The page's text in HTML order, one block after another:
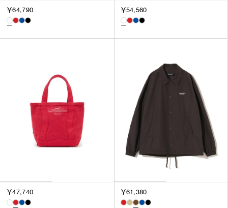
￥64,790 ￥54,560
￥47,740 ￥61,380